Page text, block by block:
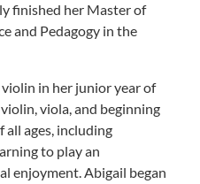
finished her Master of
and Pedagogy in the
in her junior year of
viola, and beginning
all ages, including
to play an
enjoyment. Abigail began